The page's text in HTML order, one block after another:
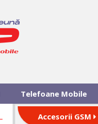
Telefoane Mobile
Accesorii GSM